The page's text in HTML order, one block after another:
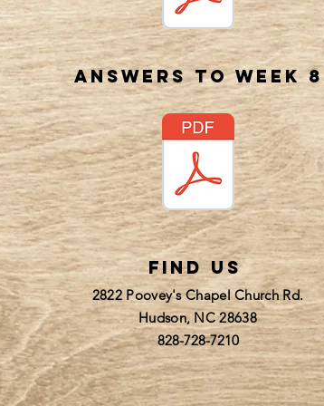
answers to week 8
find us
2822 Poovey's Chapel Church Rd.
Hudson, NC 28638
828-728-7210